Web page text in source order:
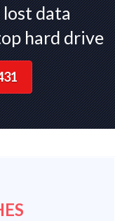
data
hard drive